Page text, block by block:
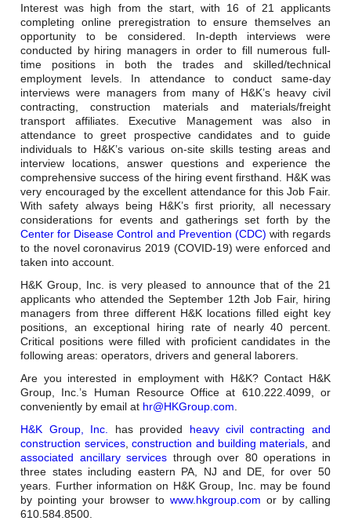
Transparency In Coverage
Contact Us
Interest was high from the start, with 16 of 21 applicants
completing online preregistration to ensure themselves an
opportunity to be considered. In-depth interviews were
conducted by hiring managers in order to fill numerous full-
time positions in both the trades and skilled/technical
employment levels. In attendance to conduct same-day
interviews were managers from many of H&K’s heavy civil
contracting, construction materials and materials/freight
transport affiliates. Executive Management was also in
attendance to greet prospective candidates and to guide
individuals to H&K’s various on-site skills testing areas and
interview locations, answer questions and experience the
comprehensive success of the hiring event firsthand. H&K was
very encouraged by the excellent attendance for this Job Fair.
With safety always being H&K’s first priority, all necessary
considerations for events and gatherings set forth by the
Center for Disease Control and Prevention (CDC) with regards
to the novel coronavirus 2019 (COVID-19) were enforced and
taken into account.
H&K Group, Inc. is very pleased to announce that of the 21
applicants who attended the September 12th Job Fair, hiring
managers from three different H&K locations filled eight key
positions, an exceptional hiring rate of nearly 40 percent.
Critical positions were filled with proficient candidates in the
following areas: operators, drivers and general laborers.
Are you interested in employment with H&K? Contact H&K
Group, Inc.’s Human Resource Office at 610.222.4099, or
conveniently by email at hr@HKGroup.com
H&K Group, Inc. has provided heavy civil contracting and
construction services,construction and building materials, and
associated ancillary services through over 80 operations in
three states including eastern PA, NJ and DE, for over 50
years. Further information on H&K Group, Inc. may be found
by pointing your browser to www.hkgroup.com or by calling
610.584.8500.